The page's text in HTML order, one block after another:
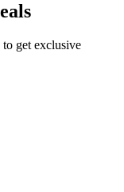
to get exclusive